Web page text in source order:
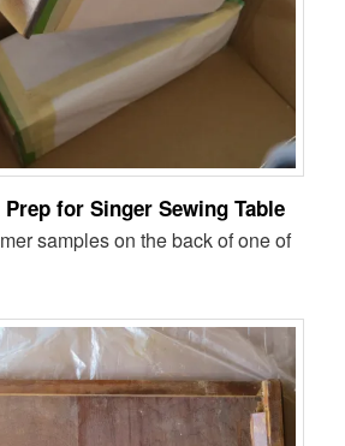
for Singer Sewing Table
samples on the back of one of